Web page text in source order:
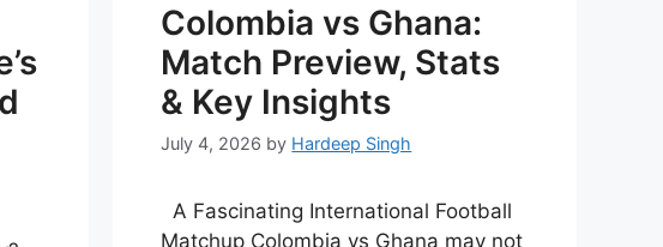
Colombia vs Ghana:
Match Preview, Stats
& Key Insights
July 4, 2026 by Hardeep Singh
A Fascinating International Football
Matchup Colombia vs Ghana may not